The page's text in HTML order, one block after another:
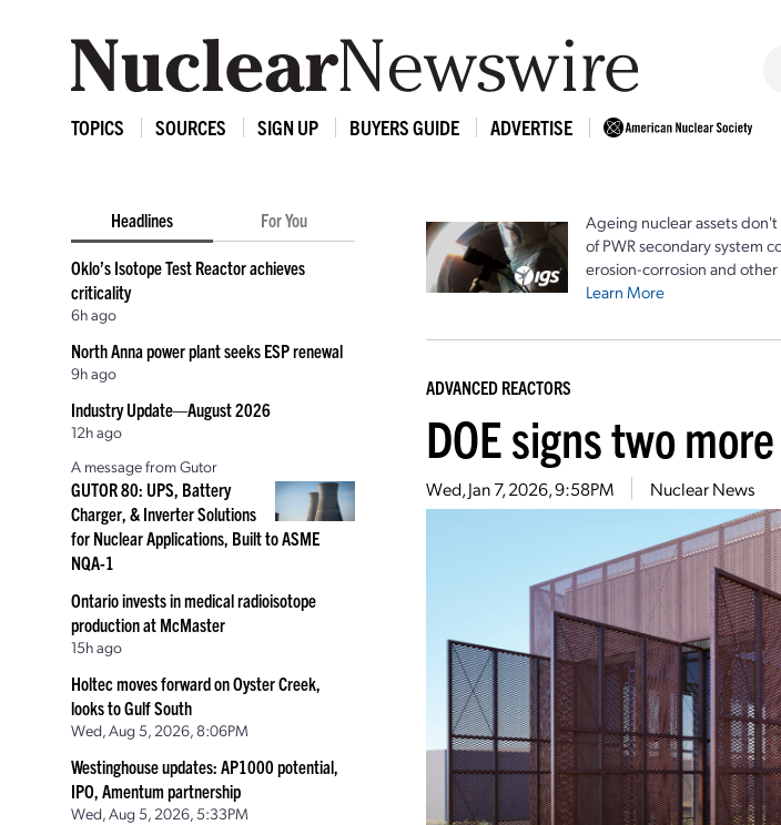
TOPICS SOURCES SIGN UP BUYERS GUIDE ADVERTISE
Headlines For You
Oklo’s Isotope Test Reactor achieves
criticality
6h ago
North Anna power plant seeks ESP renewal
9h ago
Industry Update—August 2026
12h ago
A message from Gutor
GUTOR 80: UPS, Battery
Charger, & Inverter Solutions
for Nuclear Applications, Built to ASME
NQA-1
Ontario invests in medical radioisotope
production at McMaster
15h ago
Holtec moves forward on Oyster Creek,
looks to Gulf South
Wed, Aug 5, 2026, 8:06PM
Westinghouse updates: AP1000 potential,
IPO, Amentum partnership
Wed, Aug 5, 2026, 5:33PM
Ageing nuclear assets
of PWR secondary system
erosion-corrosion and
Learn More
ADVANCED REACTORS
DOE signs two
Wed, Jan 7, 2026, 9:58PM Nuclear News